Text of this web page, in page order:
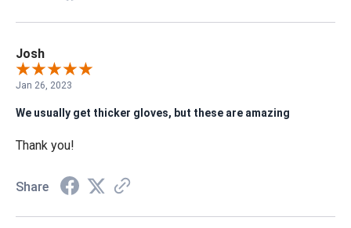
Josh
Jan 26, 2023
We usually get thicker gloves, but these are amazing
Thank you!
Share